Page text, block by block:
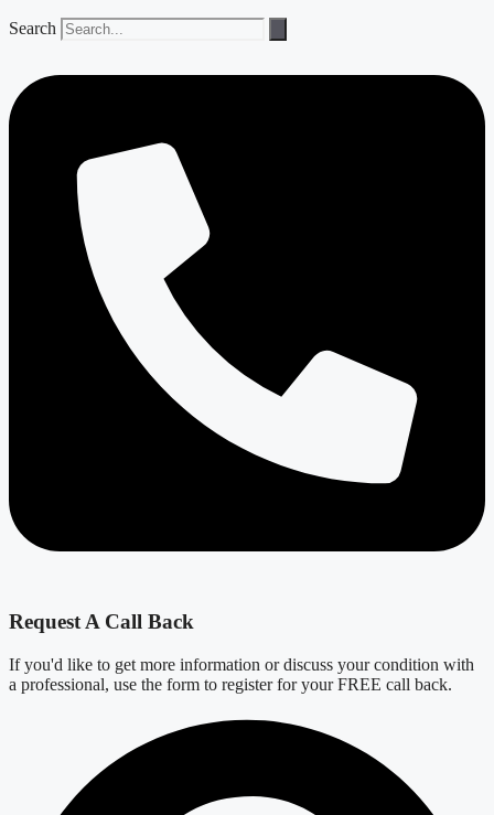
Search
Request A Call Back
If you'd like to get more information or discuss your condition with
a professional, use the form to register for your FREE call back.